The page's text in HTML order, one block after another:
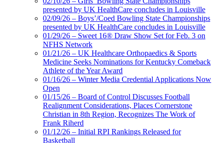
presented by UK HealthCare concludes in Louisville
02/09/26 – Boys’/Coed Bowling State Championships
presented by UK HealthCare concludes in Louisville
01/29/26 – Sweet 16® Draw Show Set for Feb. 3 on
NFHS Network
01/21/26 – UK Healthcare Orthopaedics & Sports
Medicine Seeks Nominations for Kentucky Comeback
Athlete of the Year Award
01/16/26 – Winter Media Credential Applications Now
Open
01/15/26 – Board of Control Discusses Football
Realignment Considerations, Places Cornerstone
Christian in 8th Region, Recognizes The Work of
Frank Riherd
01/12/26 – Initial RPI Rankings Released for
Basketball